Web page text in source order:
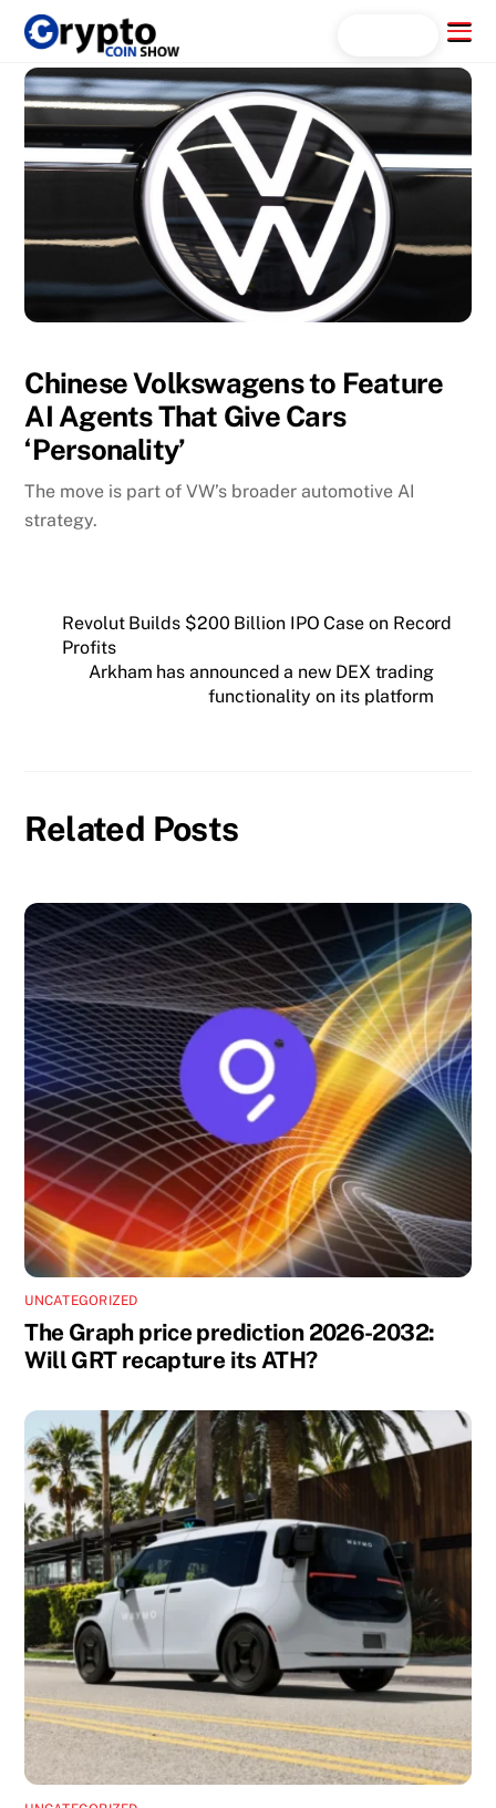
Skip
content
Menu
Chinese Volkswagens to Feature
AI Agents That Give Cars
‘Personality’
The move is part of VW’s broader automotive AI
strategy.
Revolut Builds $200 Billion IPO Case on Record
Profits
Arkham has announced a new DEX trading
functionality on its platform
Related Posts
UNCATEGORIZED
The Graph price prediction 2026-2032:
Will GRT recapture its ATH?